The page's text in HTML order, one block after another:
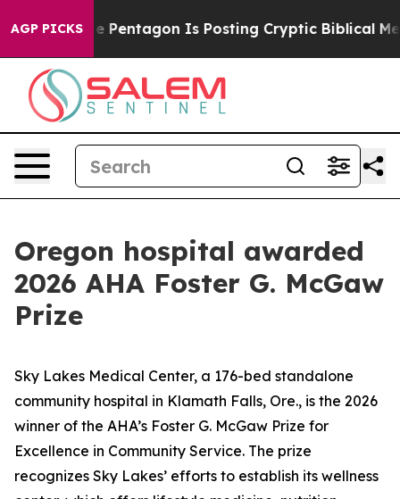
AGP PICKS
US? The Pentagon Is Posting Cryptic Biblical
Oregon hospital awarded
2026 AHA Foster G. McGaw
Prize
Sky Lakes Medical Center, a 176-bed standalone
community hospital in Klamath Falls, Ore., is the 2026
winner of the AHA’s Foster G. McGaw Prize for
Excellence in Community Service. The prize
recognizes Sky Lakes’ efforts to establish its wellness